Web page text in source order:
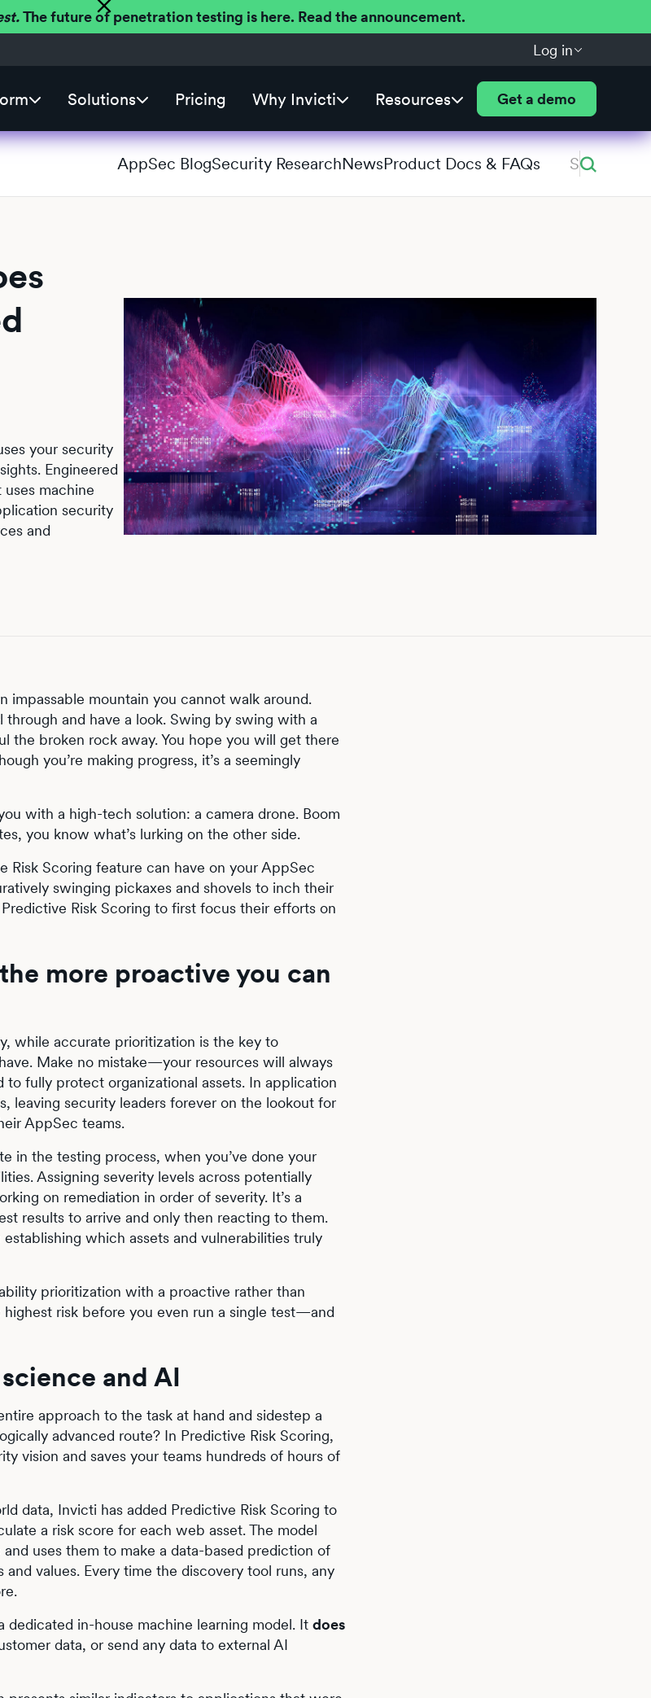
The future of penetration testing is here. Read the announcement.
Log in
Solutions Pricing Why Invicti Resources Get a demo
AppSec BlogSecurity ResearchNewsProduct Docs & FAQs
your security
Engineered
machine
security
and
impassable mountain you cannot walk around.
and have a look. Swing by swing with a
the broken rock away. You hope you will get there
you’re making progress, it’s a seemingly
with a high-tech solution: a camera drone. Boom
you know what’s lurking on the other side.
Risk Scoring feature can have on your AppSec
swinging pickaxes and shovels to inch their
Risk Scoring to first focus their efforts on
more proactive you can
while accurate prioritization is the key to
Make no mistake—your resources will always
fully protect organizational assets. In application
leaving security leaders forever on the lookout for
AppSec teams.
in the testing process, when you’ve done your
Assigning severity levels across potentially
on remediation in order of severity. It’s a
results to arrive and only then reacting to them.
which assets and vulnerabilities truly
prioritization with a proactive rather than
risk before you even run a single test—and
and AI
approach to the task at hand and sidestep a
advanced route? In Predictive Risk Scoring,
vision and saves your teams hundreds of hours of
data, Invicti has added Predictive Risk Scoring to
a risk score for each web asset. The model
uses them to make a data-based prediction of
values. Every time the discovery tool runs, any
dedicated in-house machine learning model. Itdoes
data, or send any data to external AI